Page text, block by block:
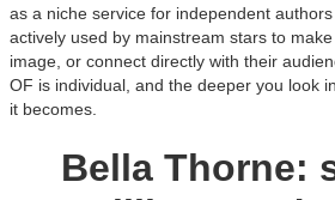
as a niche service for independent
actively used by mainstream stars to
image, or connect directly with their
OF is individual, and the deeper you look
it becomes.
Bella Thorne: